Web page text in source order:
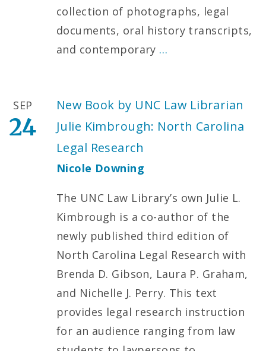
collection of photographs, legal
documents, oral history transcripts,
and contemporary …
New Book by UNC Law Librarian
Julie Kimbrough: North Carolina
Legal Research
Nicole Downing
SEP
24
The UNC Law Library’s own Julie L.
Kimbrough is a co-author of the
newly published third edition of
North Carolina Legal Research with
Brenda D. Gibson, Laura P. Graham,
and Nichelle J. Perry. This text
provides legal research instruction
for an audience ranging from law